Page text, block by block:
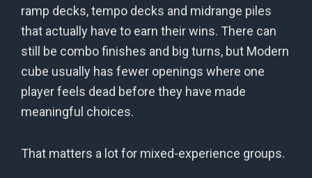
ramp decks, tempo decks and midrange piles
that actually have to earn their wins. There can
still be combo finishes and big turns, but Modern
cube usually has fewer openings where one
player feels dead before they have made
meaningful choices.
That matters a lot for mixed-experience groups.